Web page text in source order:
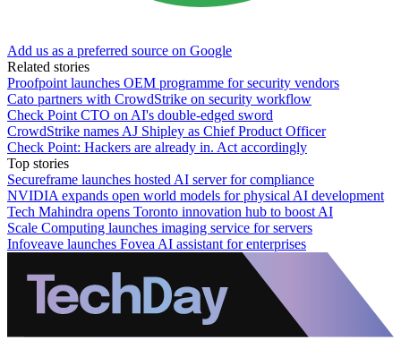
Add us as a preferred source on Google
Related stories
Proofpoint launches OEM programme for security vendors
Cato partners with CrowdStrike on security workflow
Check Point CTO on AI's double-edged sword
CrowdStrike names AJ Shipley as Chief Product Officer
Check Point: Hackers are already in. Act accordingly
Top stories
Secureframe launches hosted AI server for compliance
NVIDIA expands open world models for physical AI development
Tech Mahindra opens Toronto innovation hub to boost AI
Scale Computing launches imaging service for servers
Infoveave launches Fovea AI assistant for enterprises